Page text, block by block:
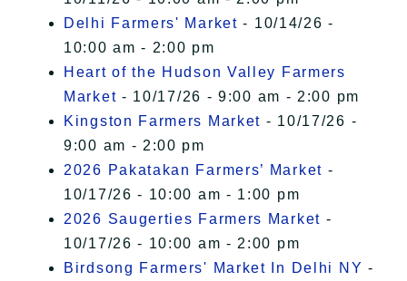
Delhi Farmers' Market - 10/14/26 -
10:00 am - 2:00 pm
Heart of the Hudson Valley Farmers
Market - 10/17/26 - 9:00 am - 2:00 pm
Kingston Farmers Market - 10/17/26 -
9:00 am - 2:00 pm
2026 Pakatakan Farmers’ Market -
10/17/26 - 10:00 am - 1:00 pm
2026 Saugerties Farmers Market -
10/17/26 - 10:00 am - 2:00 pm
Birdsong Farmers' Market In Delhi NY -